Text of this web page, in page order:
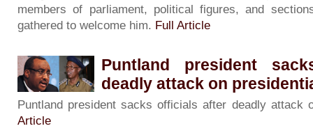
members of parliament, political figures, and
gathered to welcome him. Full Article
Puntland president
deadly attack on
Puntland president sacks officials after deadly attack
Article